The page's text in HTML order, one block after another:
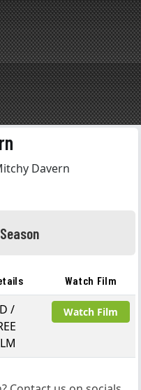
Davern
Watch Film
/
Watch Film